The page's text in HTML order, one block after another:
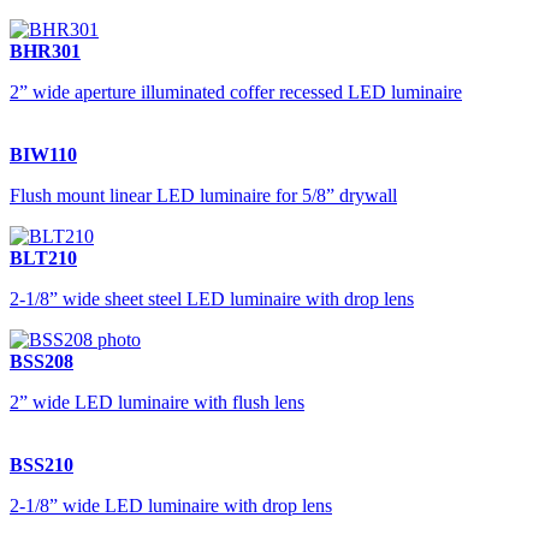
BHR301
2” wide aperture illuminated coffer recessed LED luminaire
BIW110
Flush mount linear LED luminaire for 5/8” drywall
BLT210
2-1/8” wide sheet steel LED luminaire with drop lens
BSS208
2” wide LED luminaire with flush lens
BSS210
2-1/8” wide LED luminaire with drop lens